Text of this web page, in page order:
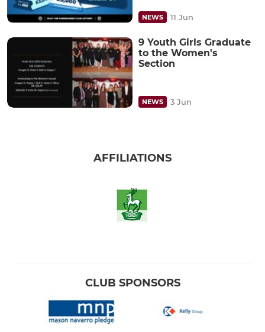
NEWS 11 Jun
9 Youth Girls Graduate
to the Women's
Section
NEWS 3 Jun
AFFILIATIONS
CLUB SPONSORS